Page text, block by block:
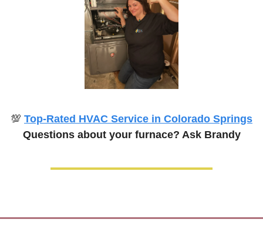
💯 Top-Rated HVAC Service in Colorado Springs
Questions about your furnace? Ask Brandy